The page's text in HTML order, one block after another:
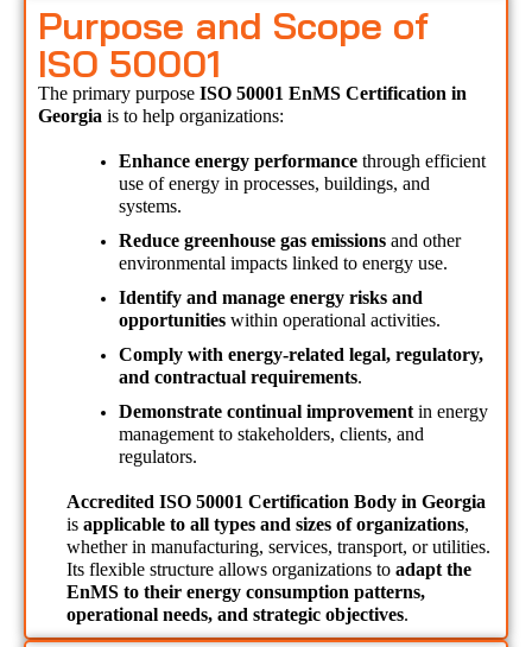
Purpose and Scope of
ISO 50001
The primary purpose ISO 50001 EnMS Certification in
Georgia is to help organizations:
Enhance energy performance through efficient
use of energy in processes, buildings, and
systems.
Reduce greenhouse gas emissions and other
environmental impacts linked to energy use.
Identify and manage energy risks and
opportunities within operational activities.
Comply with energy-related legal, regulatory,
and contractual requirements.
Demonstrate continual improvement in energy
management to stakeholders, clients, and
regulators.
is applicable to all types and sizes of organizations,
whether in manufacturing, services, transport, or utilities.
Its flexible structure allows organizations to adapt the
EnMS to their energy consumption patterns,
operational needs, and strategic objectives.